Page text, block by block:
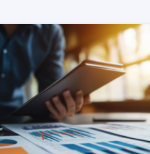
READ MORE